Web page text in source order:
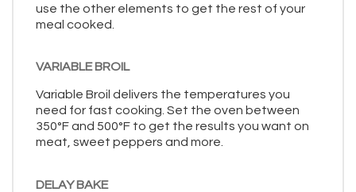
use the other elements to get the rest of your
meal cooked.
VARIABLE BROIL
Variable Broil delivers the temperatures you
need for fast cooking. Set the oven between
350°F and 500°F to get the results you want on
meat, sweet peppers and more.
DELAY BAKE